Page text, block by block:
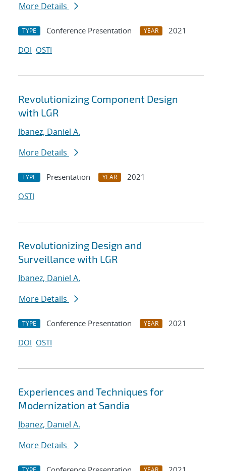
More Details
TYPE Conference Presentation YEAR
2021
DOI OSTI
Revolutionizing Component Design
with LGR
Ibanez, Daniel A.
More Details
TYPE Presentation YEAR
2021
OSTI
Revolutionizing Design and
Surveillance with LGR
Ibanez, Daniel A.
More Details
TYPE Conference Presentation YEAR
2021
DOI OSTI
Experiences and Techniques for
Modernization at Sandia
Ibanez, Daniel A.
More Details